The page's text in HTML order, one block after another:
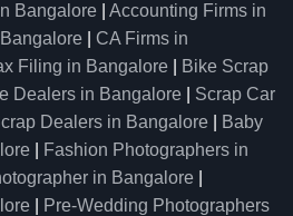
Bangalore
Accounting Firms in
CA Firms in
Filing in Bangalore
Bike Scrap
Dealers in Bangalore
Scrap Car
Dealers in Bangalore
Baby
Fashion Photographers in
in Bangalore
Pre-Wedding Photographers